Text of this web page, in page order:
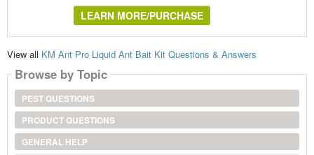
LEARN MORE/PURCHASE
View all KM Ant Pro Liquid Ant Bait Kit Questions & Answers
Browse by Topic
PEST QUESTIONS
PRODUCT QUESTIONS
GENERAL HELP